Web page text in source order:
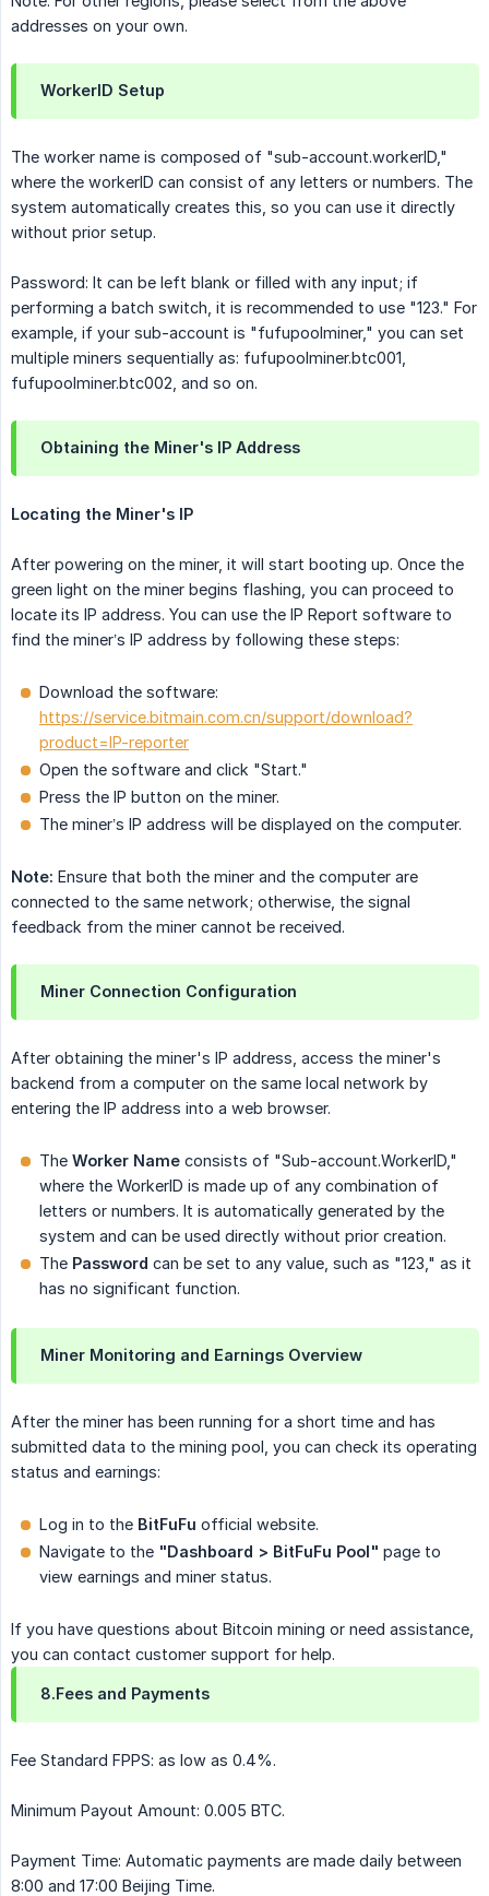
addresses on your own.
WorkerID Setup
The worker name is composed of "sub-account.workerID,"
where the workerID can consist of any letters or numbers. The
system automatically creates this, so you can use it directly
without prior setup.
Password: It can be left blank or filled with any input; if
performing a batch switch, it is recommended to use "123." For
example, if your sub-account is "fufupoolminer," you can set
multiple miners sequentially as: fufupoolminer.btc001,
fufupoolminer.btc002, and so on.
Obtaining the Miner's IP Address
Locating the Miner's IP
After powering on the miner, it will start booting up. Once the
green light on the miner begins flashing, you can proceed to
locate its IP address. You can use the IP Report software to
find the miner’s IP address by following these steps:
Download the software:
https://service.bitmain.com.cn/support/download?
product=IP-reporter
Open the software and click "Start."
Press the IP button on the miner.
The miner’s IP address will be displayed on the computer.
Note: Ensure that both the miner and the computer are
connected to the same network; otherwise, the signal
feedback from the miner cannot be received.
Miner Connection Configuration
After obtaining the miner's IP address, access the miner's
backend from a computer on the same local network by
entering the IP address into a web browser.
The Worker Name consists of "Sub-account.WorkerID,"
where the WorkerID is made up of any combination of
letters or numbers. It is automatically generated by the
system and can be used directly without prior creation.
The Password can be set to any value, such as "123," as it
has no significant function.
Miner Monitoring and Earnings Overview
After the miner has been running for a short time and has
submitted data to the mining pool, you can check its operating
status and earnings:
Log in to the BitFuFu official website.
Navigate to the "Dashboard > BitFuFu Pool" page to
view earnings and miner status.
If you have questions about Bitcoin mining or need assistance,
you can contact customer support for help.
8.Fees and Payments
Fee Standard FPPS: as low as 0.4%.
Minimum Payout Amount: 0.005 BTC.
Payment Time: Automatic payments are made daily between
8:00 and 17:00 Beijing Time.